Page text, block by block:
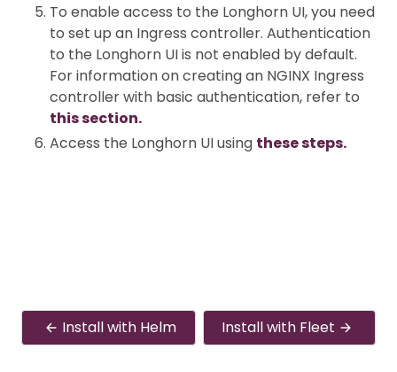
To enable access to the Longhorn UI, you need
to set up an Ingress controller. Authentication
to the Longhorn UI is not enabled by default.
For information on creating an NGINX Ingress
controller with basic authentication, refer to
this section.
Access the Longhorn UI using these steps.
Install with Helm Install with Fleet